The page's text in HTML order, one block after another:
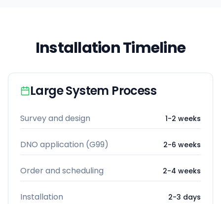
Installation Timeline
Large System Process
Survey and design 1-2 weeks
DNO application (G99) 2-6 weeks
Order and scheduling 2-4 weeks
Installation 2-3 days